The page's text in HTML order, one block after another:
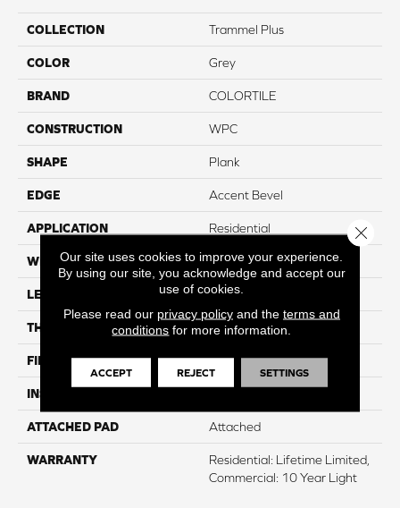
COLLECTION Trammel Plus
COLOR Grey
BRAND COLORTILE
CONSTRUCTION WPC
SHAPE Plank
EDGE Accent Bevel
APPLICATION Residential
WIDTH 7"
LENGTH 48"
THICKNESS 8 Mm
FINISH COATING ArmourBead
INSTALLATION METHOD
ATTACHED PAD Attached
WARRANTY
Residential: Lifetime Limited,
Commercial: 10 Year Light
Our site uses cookies to improve your experience.
By using our site, you acknowledge and accept our
use of cookies.
Please read our privacy policyand the terms and
conditions for more information.
ACCEPT REJECT SETTINGS
Close